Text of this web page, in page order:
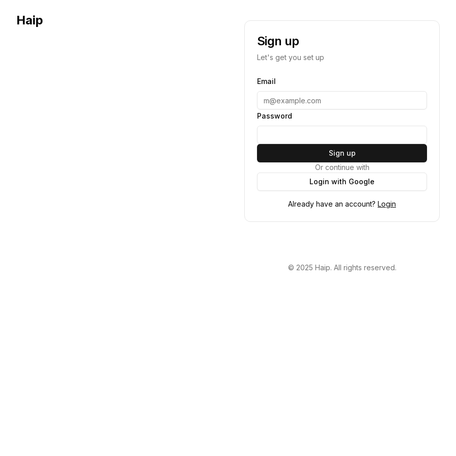
Haip
Haip
Sign up
Let's get you set up
Email
Password
Sign up
Or continue with
Login with Google
Already have an account? Login
© 2025 Haip. All rights reserved.